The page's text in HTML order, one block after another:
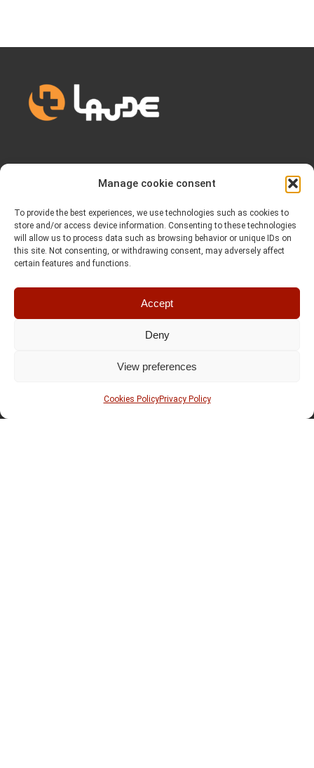
Manage cookie consent
To provide the best experiences, we use technologies such as cookies to
store and/or access device information. Consenting to these technologies
will allow us to process data such as browsing behavior or unique IDs on
this site. Not consenting, or withdrawing consent, may adversely affect
certain features and functions.
Accept
Deny
View preferences
Cookies PolicyPrivacy Policy